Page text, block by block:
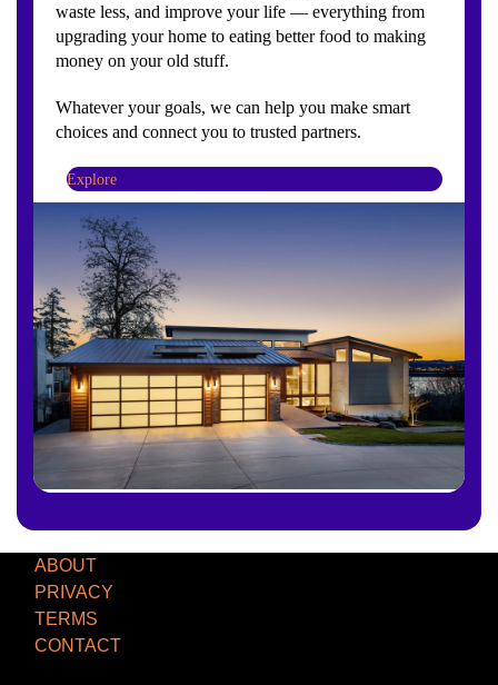
waste less, and improve your life — everything from
upgrading your home to eating better food to making
money on your old stuff.
Whatever your goals, we can help you make smart
choices and connect you to trusted partners.
Explore
ABOUT
PRIVACY
TERMS
CONTACT